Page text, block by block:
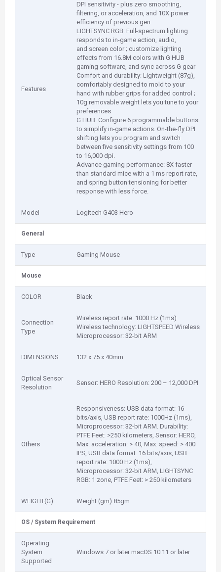
Features
DPI sensitivity - plus zero smoothing,
filtering, or acceleration, and 10X power
efficiency of previous gen.
LIGHTSYNC RGB: Full-spectrum lighting
responds to in-game action, audio,
and screen color ; customize lighting
effects from 16.8M colors with G HUB
gaming software, and sync across G gear
Comfort and durability: Lightweight (87g),
comfortably designed to mold to your
hand with rubber grips for added control ;
10g removable weight lets you tune to your
preferences
G HUB: Configure 6 programmable buttons
to simplify in-game actions. On-the-fly DPI
shifting lets you program and switch
between five sensitivity settings from 100
to 16,000 dpi.
Advance gaming performance: 8X faster
than standard mice with a 1 ms report rate,
and spring button tensioning for better
response with less force.
Model Logitech G403 Hero
General
Type Gaming Mouse
Mouse
COLOR Black
Connection
Type
Wireless report rate: 1000 Hz (1ms)
Wireless technology: LIGHTSPEED Wireless
Microprocessor: 32-bit ARM
DIMENSIONS 132 x 75 x 40mm
Optical Sensor
Resolution
Sensor: HERO Resolution: 200 – 12,000 DPI
Others
Responsiveness: USB data format: 16
bits/axis, USB report rate: 1000Hz (1ms),
Microprocessor: 32-bit ARM. Durability:
PTFE Feet: >250 kilometers, Sensor: HERO,
Max. acceleration: > 40, Max. speed: > 400
IPS, USB data format: 16 bits/axis, USB
report rate: 1000 Hz (1ms),
Microprocessor: 32-bit ARM, LIGHTSYNC
RGB: 1 zone, PTFE Feet: > 250 kilometers
WEIGHT(G) Weight (gm) 85gm
OS / System Requirement
Operating
System
Supported
Windows 7 or later macOS 10.11 or later